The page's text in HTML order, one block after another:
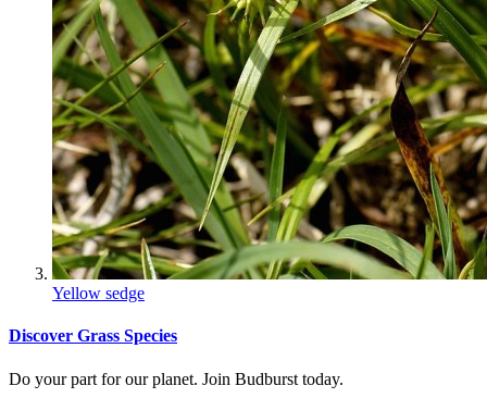
Yellow sedge
Discover Grass Species
Do your part for our planet. Join Budburst today.